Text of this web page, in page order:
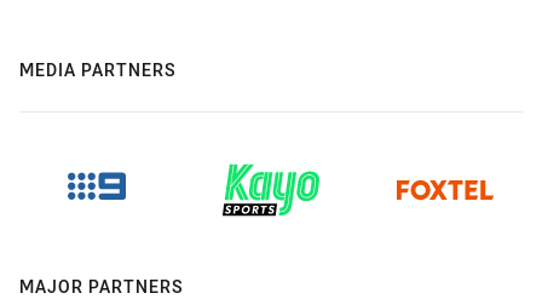
MEDIA PARTNERS
MAJOR PARTNERS